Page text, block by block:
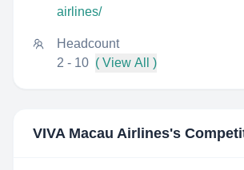
airlines/
Headcount
2 - 10 ( View All )
VIVA Macau Airlines's